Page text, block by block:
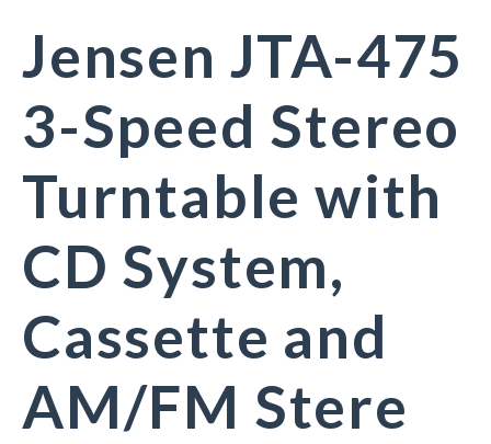
Jensen JTA-475
3-Speed Stereo
Turntable with
CD System,
Cassette and
AM/FM Stere